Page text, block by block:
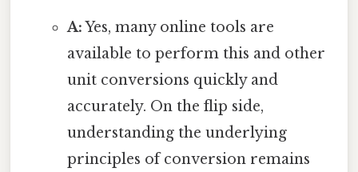
A:Yes, many online tools are
available to perform this and other
unit conversions quickly and
accurately. On the flip side,
understanding the underlying
principles of conversion remains